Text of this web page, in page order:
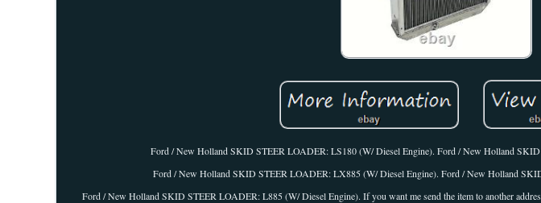
Ford / New Holland SKID STEER LOADER: LS180 (W/ Diesel Engine). Ford / New Holland
Ford / New Holland SKID STEER LOADER: LX885 (W/ Diesel Engine). Ford / New Holland
Ford / New Holland SKID STEER LOADER: L885 (W/ Diesel Engine). If you want me send the item to another